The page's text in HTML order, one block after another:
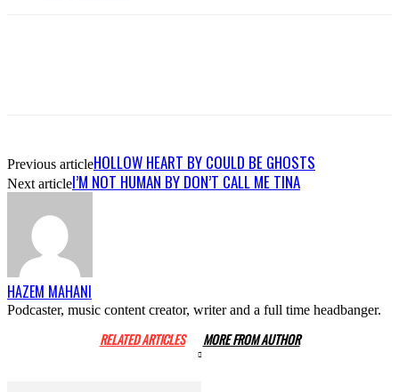
Previous articleHOLLOW HEART BY COULD BE GHOSTS
Next articleI’M NOT HUMAN BY DON’T CALL ME TINA
HAZEM MAHANI
Podcaster, music content creator, writer and a full time headbanger.
RELATED ARTICLES MORE FROM AUTHOR